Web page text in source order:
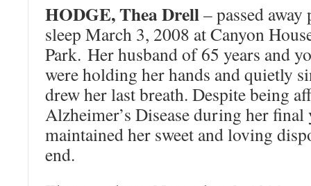
HODGE, Thea Drell– passed
sleep March 3, 2008 at Canyon
Park. Her husband of 65 years and
were holding her hands and quietly
drew her last breath. Despite being
Alzheimer’s Disease during her final
maintained her sweet and loving
end.